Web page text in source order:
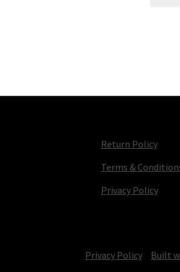
Return Policy
Terms &
Privacy Policy
Privacy Policy
Built